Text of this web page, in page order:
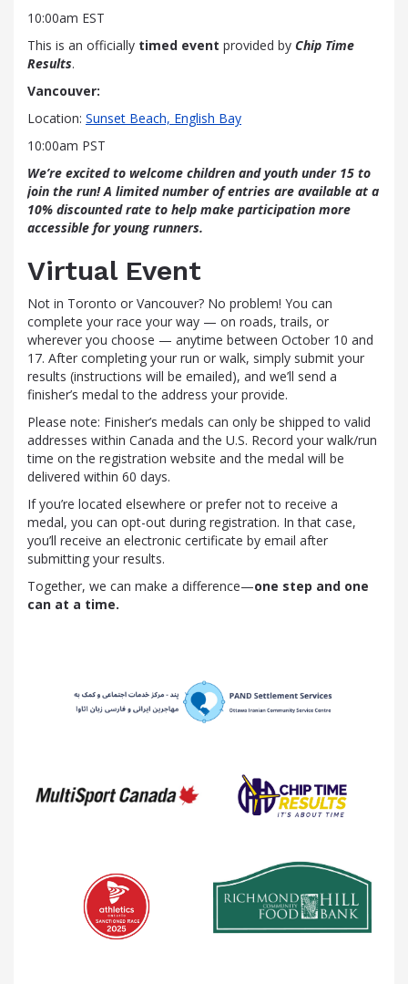
10:00am EST
This is an officially timed event provided by Chip Time
Results.
Vancouver:
Location: Sunset Beach, English Bay
10:00am PST
We’re excited to welcome children and youth under 15 to
join the run! A limited number of entries are available at a
10% discounted rate to help make participation more
accessible for young runners.
Virtual Event
Not in Toronto or Vancouver? No problem! You can
complete your race your way — on roads, trails, or
wherever you choose — anytime between October 10 and
17. After completing your run or walk, simply submit your
results (instructions will be emailed), and we’ll send a
finisher’s medal to the address your provide.
Please note: Finisher’s medals can only be shipped to valid
addresses within Canada and the U.S. Record your walk/run
time on the registration website and the medal will be
delivered within 60 days.
If you’re located elsewhere or prefer not to receive a
medal, you can opt-out during registration. In that case,
you’ll receive an electronic certificate by email after
submitting your results.
Together, we can make a difference—one step and one
can at a time.